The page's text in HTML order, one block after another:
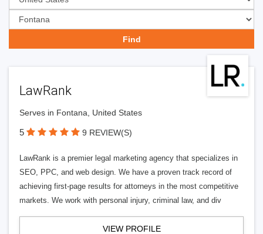
LawRank
Serves in Fontana, United States
5 9 REVIEW(S)
LawRank is a premier legal marketing agency that specializes in
SEO, PPC, and web design. We have a proven track record of
achieving first-page results for attorneys in the most competitive
markets. We work with personal injury, criminal law, and div
VIEW PROFILE